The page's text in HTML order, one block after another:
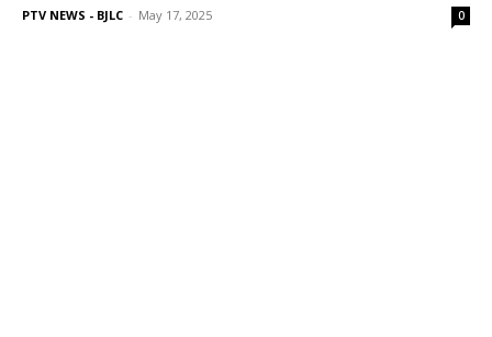
PTV NEWS - BJLC - May 17, 2025 0